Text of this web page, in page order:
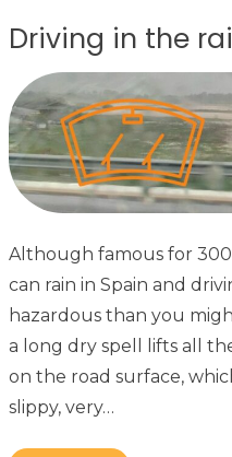
Driving in the
Although famous for
can rain in Spain and
hazardous than you
a long dry spell lifts all
on the road surface,
slippy, very…